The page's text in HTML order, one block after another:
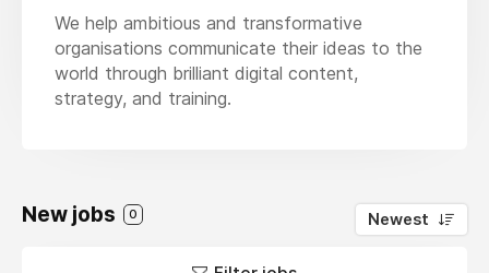
We help ambitious and transformative
organisations communicate their ideas to the
world through brilliant digital content,
strategy, and training.
New jobs 0 Newest